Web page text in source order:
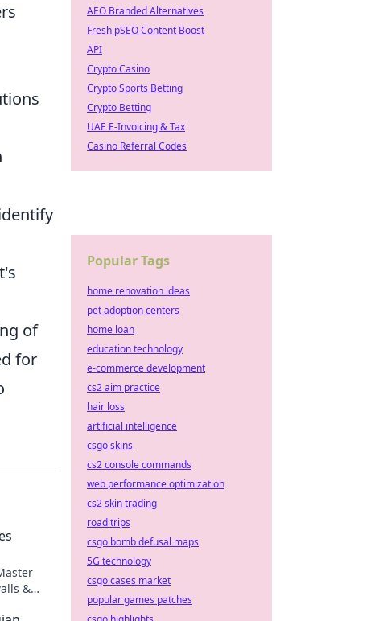
of
for
&
AEO Branded Alternatives
Fresh pSEO Content Boost
API
Crypto Casino
Crypto Sports Betting
Crypto Betting
UAE E-Invoicing & Tax
Casino Referral Codes
Popular Tags
home renovation ideas
pet adoption centers
home loan
education technology
e-commerce development
cs2 aim practice
hair loss
artificial intelligence
csgo skins
cs2 console commands
web performance optimization
cs2 skin trading
road trips
csgo bomb defusal maps
5G technology
csgo cases market
popular games patches